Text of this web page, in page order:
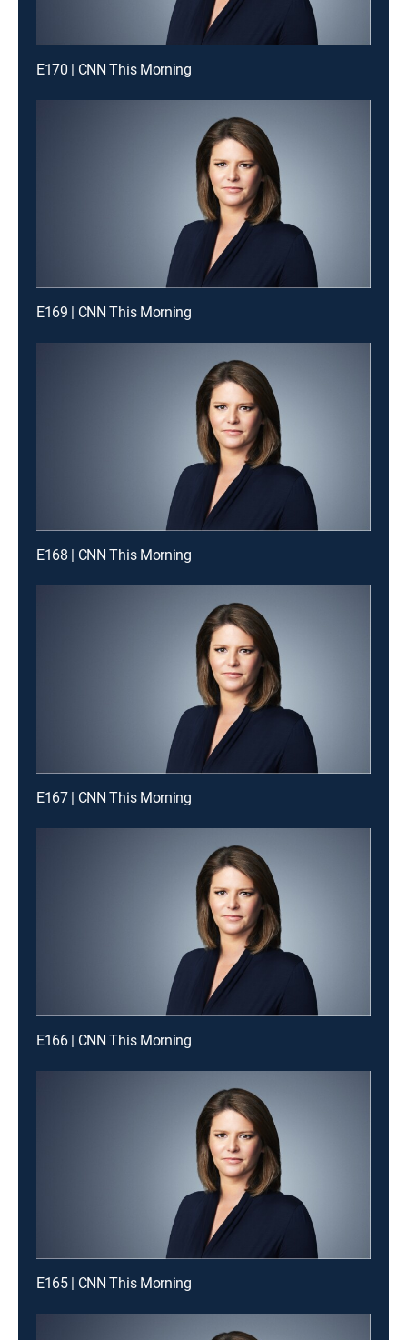
E170 | CNN This Morning
E169 | CNN This Morning
E168 | CNN This Morning
E167 | CNN This Morning
E166 | CNN This Morning
E165 | CNN This Morning